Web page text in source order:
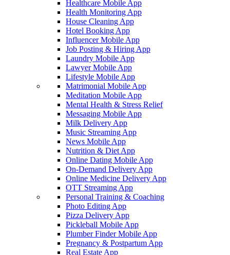
Healthcare Mobile App
Health Monitoring App
House Cleaning App
Hotel Booking App
Influencer Mobile App
Job Posting & Hiring App
Laundry Mobile App
Lawyer Mobile App
Lifestyle Mobile App
Matrimonial Mobile App
Meditation Mobile App
Mental Health & Stress Relief
Messaging Mobile App
Milk Delivery App
Music Streaming App
News Mobile App
Nutrition & Diet App
Online Dating Mobile App
On-Demand Delivery App
Online Medicine Delivery App
OTT Streaming App
Personal Training & Coaching
Photo Editing App
Pizza Delivery App
Pickleball Mobile App
Plumber Finder Mobile App
Pregnancy & Postpartum App
Real Estate App